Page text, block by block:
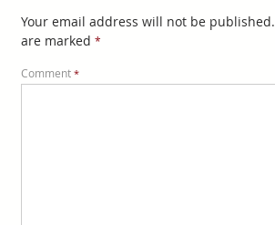
Your email address will not be published.
are marked *
Comment *